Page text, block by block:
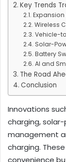
Key Trends
Wireless
Vehicle-
Solar-
Battery
AI and
The Road
Conclusion
Innovations
charging,
management
charging.
convenience